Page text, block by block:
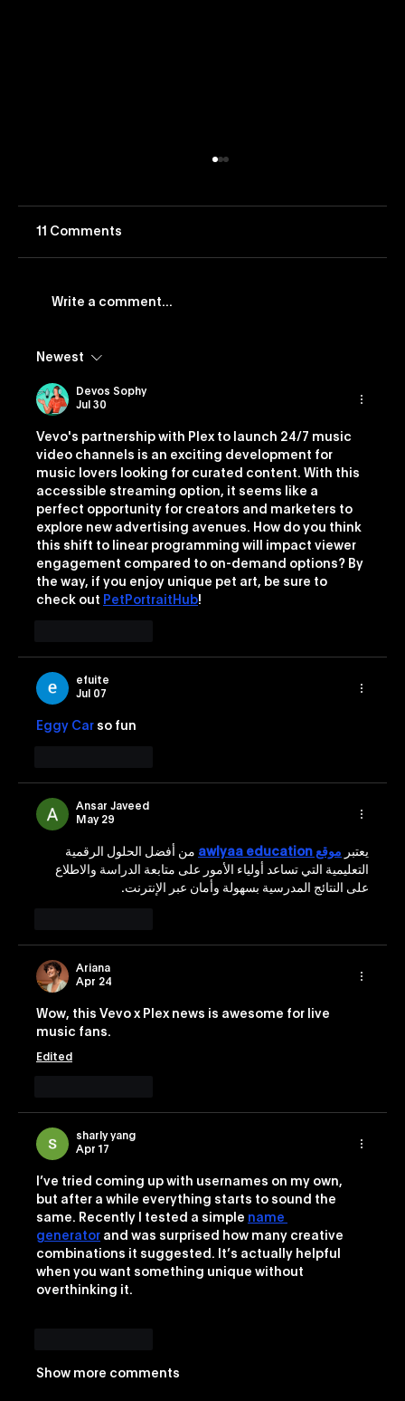
Buying Capability
11 Comments
Write a comment...
Newest
Devos Sophy
Jul 30
Vevo's partnership with Plex to launch 24/7 music
video channels is an exciting development for
music lovers looking for curated content. With this
accessible streaming option, it seems like a
perfect opportunity for creators and marketers to
explore new advertising avenues. How do you think
this shift to linear programming will impact viewer
engagement compared to on-demand options? By
the way, if you enjoy unique pet art, be sure to
check out PetPortraitHub!
efuite
Jul 07
Eggy Car so fun
Ansar Javeed
May 29
يعتبر موقع awlyaa education
من أفضل الحلول الرقمية
التعليمية التي تساعد أولياء الأمور على متابعة الدراسة والاطلاع
على النتائج المدرسية بسهولة وأمان عبر الإنترنت.
Ariana
Apr 24
Wow, this Vevo x Plex news is awesome for live
music fans.
Edited
sharly yang
Apr 17
I’ve tried coming up with usernames on my own,
but after a while everything starts to sound the
same. Recently I tested a simple name
generator and was surprised how many creative
combinations it suggested. It’s actually helpful
when you want something unique without
overthinking it.
Show more comments